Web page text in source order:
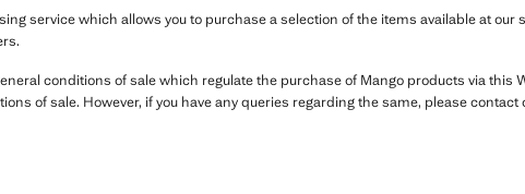
service which allows you to purchase a selection of the items available at
conditions of sale which regulate the purchase of Mango products via this
of sale. However, if you have any queries regarding the same, please contact